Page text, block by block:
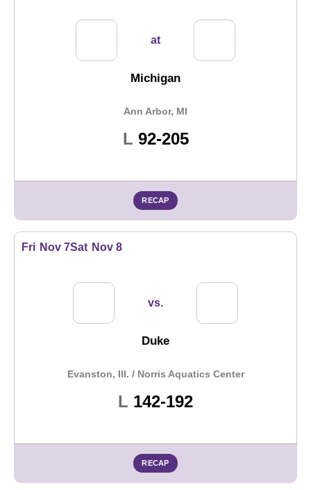
at
Michigan
Ann Arbor, MI
L Loss
92-205
RECAP
Fri Nov 7Sat Nov 8
vs.
Duke
Evanston, Ill. / Norris Aquatics Center
L Loss
142-192
RECAP